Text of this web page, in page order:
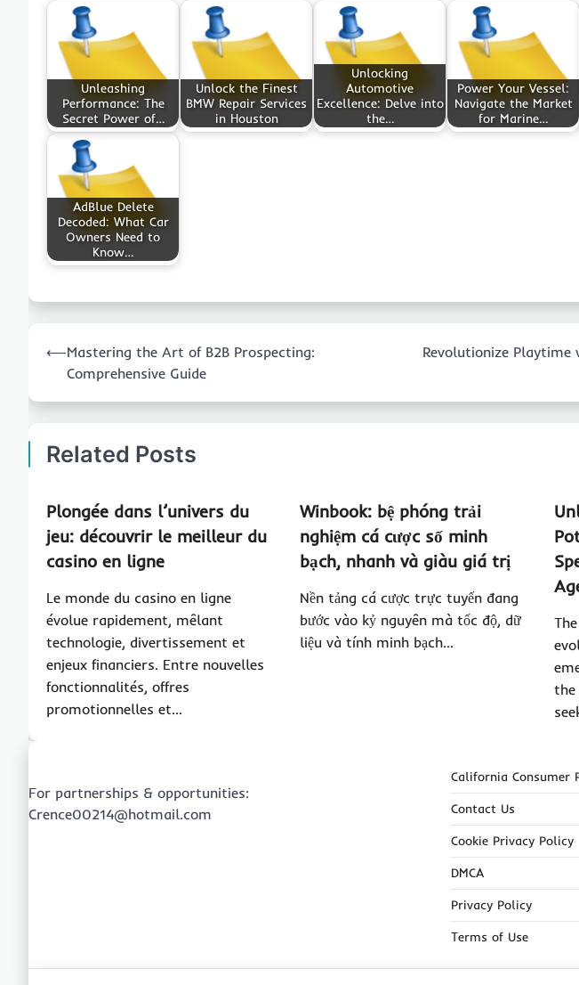
Unleashing
Performance: The
Secret Power of…
Unlock the Finest
BMW Repair Services
in Houston
Unlocking
Automotive
Excellence: Delve into
the…
Power Your Vessel:
Navigate the Market
for Marine…
AdBlue Delete
Decoded: What Car
Owners Need to
Know…
navigation
⟵Mastering the Art of B2B Prospecting:
Comprehensive Guide
Revolutionize Playtime
Related Posts
Plongée dans l’univers du
jeu: découvrir le meilleur du
casino en ligne
Le monde du casino en ligne
évolue rapidement, mêlant
technologie, divertissement et
enjeux financiers. Entre nouvelles
fonctionnalités, offres
promotionnelles et…
Winbook: bệ phóng trải
nghiệm cá cược số minh
bạch, nhanh và giàu giá trị
Nền tảng cá cược trực tuyến đang
bước vào kỷ nguyên mà tốc độ, dữ
liệu và tính minh bạch…
the
For partnerships & opportunities:
Crence00214@hotmail.com
California Consumer
Contact Us
Cookie Privacy Policy
DMCA
Privacy Policy
Terms of Use